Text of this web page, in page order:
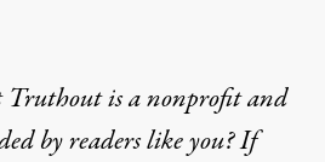
is a nonprofit and
by readers like you? If